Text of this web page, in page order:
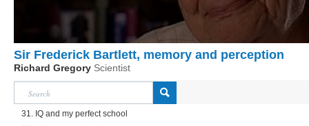
Sir Frederick Bartlett, memory and perception
Richard Gregory Scientist
31. IQ and my perfect school